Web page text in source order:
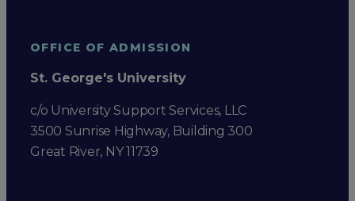
OFFICE OF ADMISSION
St. George's University
c/o University Support Services, LLC
3500 Sunrise Highway, Building 300
Great River, NY 11739